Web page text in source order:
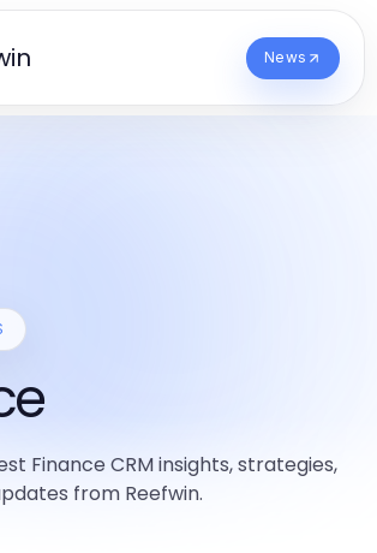
News
Finance CRM insights, strategies,
from Reefwin.